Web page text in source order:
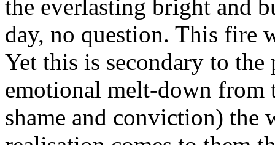
the everlasting bright and
day, no question. This fire
Yet this is secondary to
emotional melt-down
shame and conviction) the